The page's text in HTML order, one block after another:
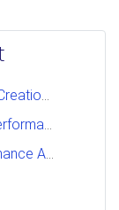
Review